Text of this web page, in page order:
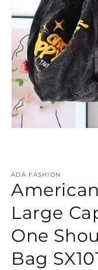
ADA FASHION
Large
One
Bag